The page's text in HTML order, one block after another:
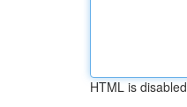
HTML is disabled